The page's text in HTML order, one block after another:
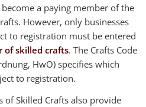
a paying member of the
However, only businesses
to registration must be entered
of skilled crafts. The Crafts Code
HwO) specifies which
to registration.
of Skilled Crafts also provide